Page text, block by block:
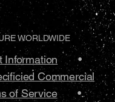
Information •
Commercial
of Service•.
WORLDWIDE